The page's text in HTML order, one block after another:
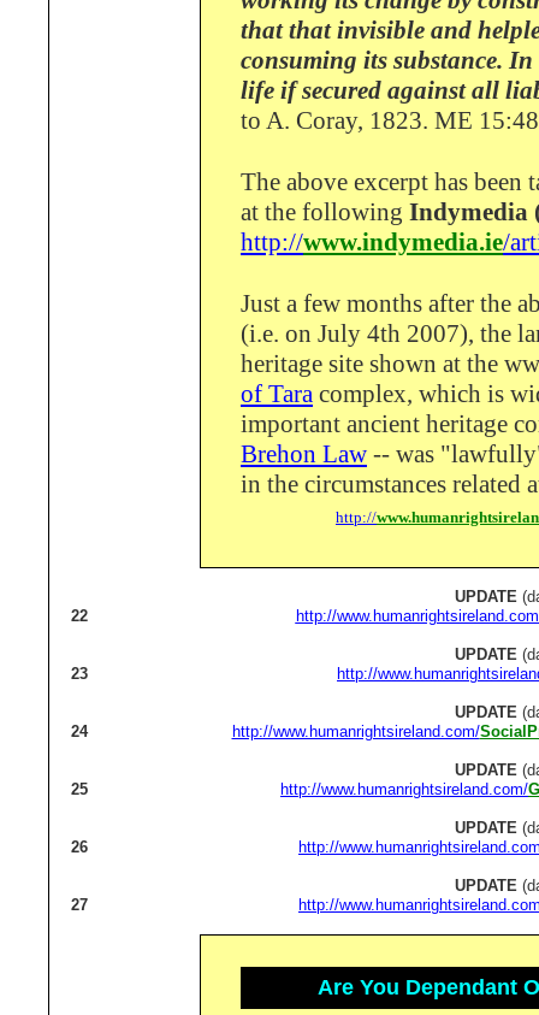
that that invisible and
consuming its substance.
life if secured against all
to A. Coray, 1823. ME
The above excerpt has
at the following Indymedia
http://www.indymedia.ie/
Just a few months after the
(i.e. on July 4th 2007), the
heritage site shown at the
of Tara complex, which is
important ancient heritage
Brehon Law -- was
in the circumstances related
http://
UPDATE
22
http://
UPDATE
23
http://
UPDATE
24
http://www.humanrightsireland.com/
UPDATE
25
http://www.humanrightsireland.com/
UPDATE
26
http://
UPDATE
27
http://
Are You Dependant